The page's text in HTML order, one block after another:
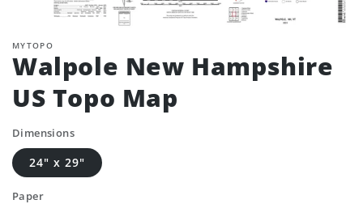
MYTOPO
Walpole New Hampshire
US Topo Map
Dimensions
24" x 29"
Paper